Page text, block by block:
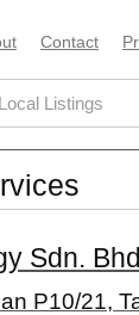
Contact
Sdn.
P10/21,